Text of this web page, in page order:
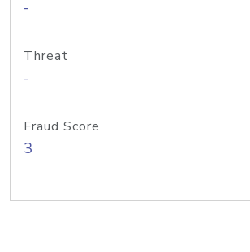
-
Threat
-
Fraud Score
3